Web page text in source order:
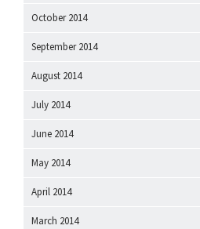
October 2014
September 2014
August 2014
July 2014
June 2014
May 2014
April 2014
March 2014